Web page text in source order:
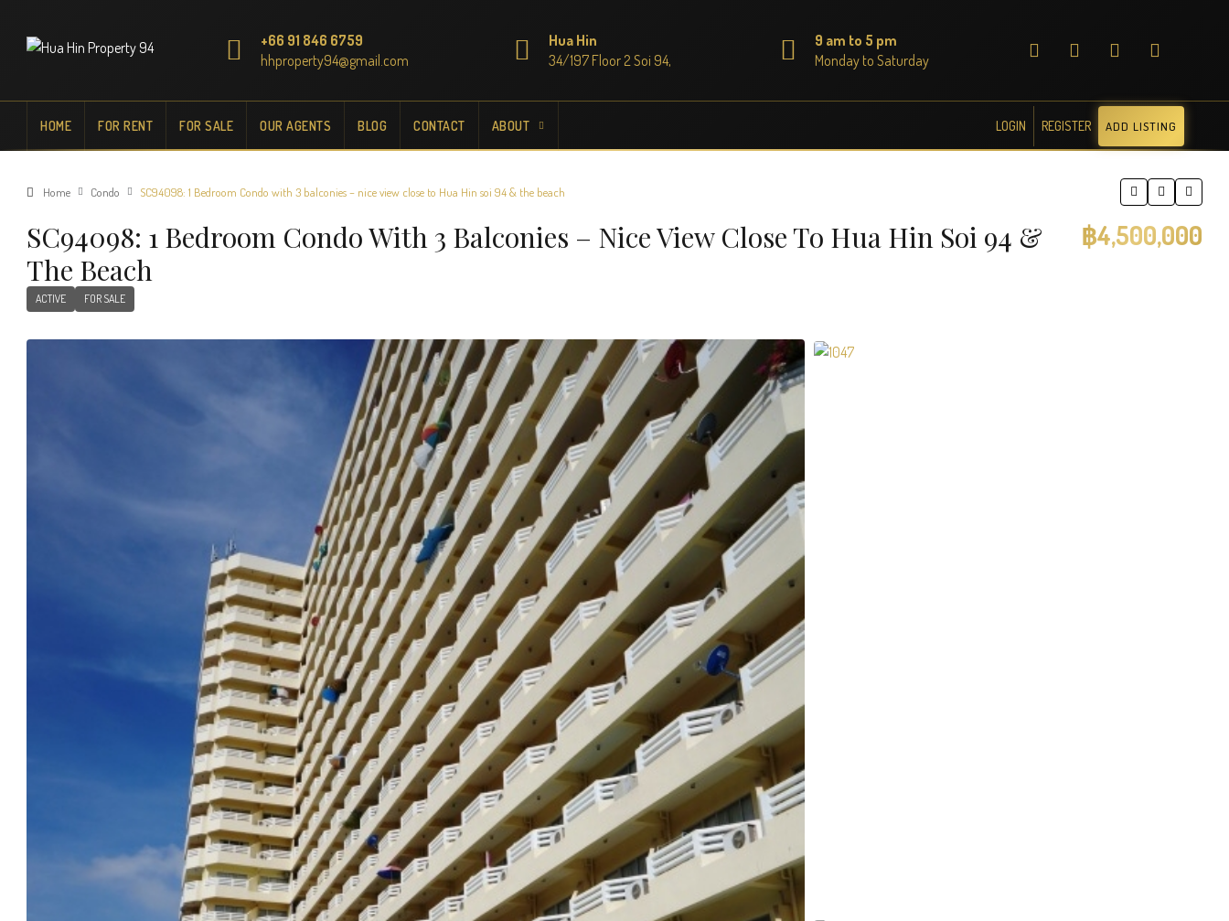
+66 91 846 6759
hhproperty94@gmail.com
Hua Hin
34/197 Floor 2 Soi 94,
9 am to 5 pm
Monday to Saturday
HOME FOR RENT FOR SALE OUR AGENTS BLOG CONTACT ABOUT LOGIN REGISTER ADD LISTING
Home Condo SC94098: 1 Bedroom Condo with 3 balconies – nice view close to Hua Hin soi 94 & the beach
SC94098: 1 Bedroom Condo With 3 Balconies – Nice View Close To Hua Hin Soi 94 &
The Beach
ACTIVE FOR SALE
฿4,500,000